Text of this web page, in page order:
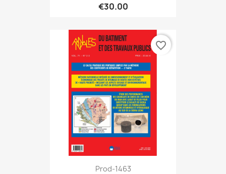
€30.00
Prod-1463
favorite_border